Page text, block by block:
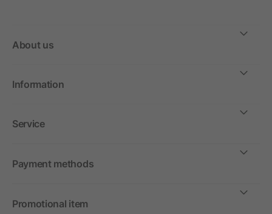
About us
Information
Service
Payment methods
Promotional item